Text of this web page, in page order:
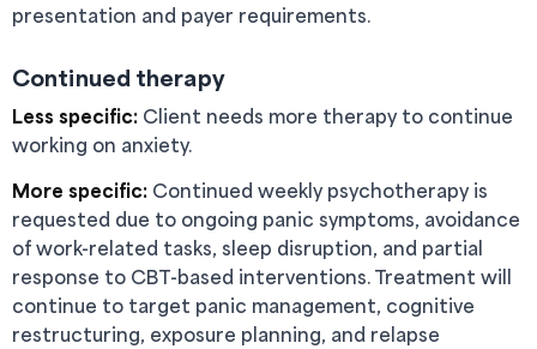
presentation and payer requirements.
Continued therapy
Less specific: Client needs more therapy to continue
working on anxiety.
More specific: Continued weekly psychotherapy is
requested due to ongoing panic symptoms, avoidance
of work-related tasks, sleep disruption, and partial
response to CBT-based interventions. Treatment will
continue to target panic management, cognitive
restructuring, exposure planning, and relapse